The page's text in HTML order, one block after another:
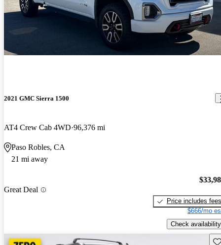
2021 GMC Sierra 1500
AT4 Crew Cab 4WD 96,376 mi
Paso Robles, CA
21 mi away
Great Deal
Price includes fees
$666/mo
Check availability